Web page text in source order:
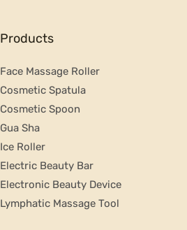
Products
Face Massage Roller
Cosmetic Spatula
Cosmetic Spoon
Gua Sha
Ice Roller
Electric Beauty Bar
Electronic Beauty Device
Lymphatic Massage Tool